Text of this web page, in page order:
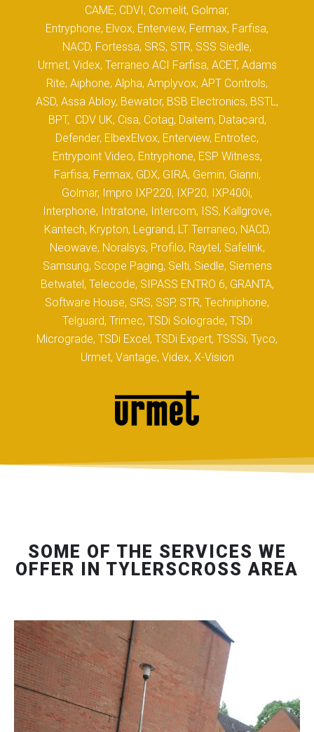
CAME, CDVI, Comelit, Golmar,
Entryphone, Elvox, Enterview, Fermax, Farfisa,
NACD, Fortessa, SRS, STR, SSS Siedle,
Urmet, Videx, Terraneo ACI Farfisa, ACET, Adams
Rite, Aiphone, Alpha, Amplyvox, APT Controls,
ASD, Assa Abloy, Bewator, BSB Electronics, BSTL,
BPT, CDV UK, Cisa, Cotag, Daitem, Datacard,
Defender, ElbexElvox, Enterview, Entrotec,
Entrypoint Video, Entryphone, ESP Witness,
Farfisa, Fermax, GDX, GIRA, Gemin, Gianni,
Golmar, Impro IXP220, IXP20, IXP400i,
Interphone, Intratone, Intercom, ISS, Kallgrove,
Kantech, Krypton, Legrand, LT Terraneo, NACD,
Neowave, Noralsys, Profilo, Raytel, Safelink,
Samsung, Scope Paging, Selti, Siedle, Siemens
Betwatel, Telecode, SIPASS ENTRO 6, GRANTA,
Software House, SRS, SSP, STR, Techniphone,
Telguard, Trimec, TSDi Solograde, TSDi
Micrograde, TSDi Excel, TSDi Expert, TSSSi, Tyco,
Urmet, Vantage, Videx, X-Vision
SOME OF THE SERVICES WE
OFFER IN TYLERSCROSS AREA